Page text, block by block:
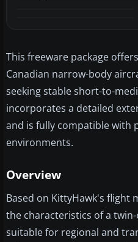
This freeware package
Canadian narrow-body
seeking stable short-to-
incorporates a detailed
and is fully compatible with
environments.
Overview
Based on KittyHawk's flight
the characteristics of a
suitable for regional and